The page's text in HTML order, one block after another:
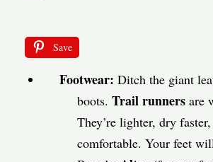
Save
Footwear: Ditch the giant
boots.Trail runners are
They’re lighter, dry
comfortable. Your feet